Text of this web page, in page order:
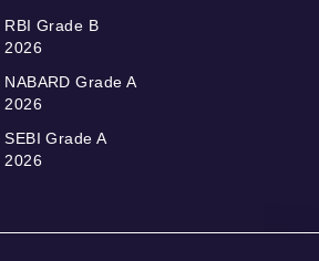
RBI Grade B
2026
NABARD Grade A
2026
SEBI Grade A
2026